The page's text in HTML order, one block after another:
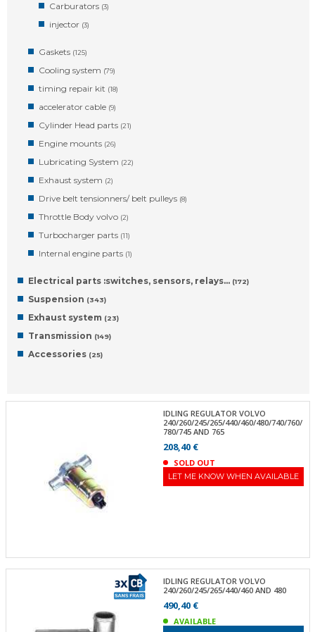
Carburators (3)
injector (3)
Gaskets (125)
Cooling system (79)
timing repair kit (18)
accelerator cable (9)
Cylinder Head parts (21)
Engine mounts (26)
Lubricating System (22)
Exhaust system (2)
Drive belt tensionners/ belt pulleys (8)
Throttle Body volvo (2)
Turbocharger parts (11)
Internal engine parts (1)
Electrical parts :switches, sensors, relays… (172)
Suspension (343)
Exhaust system (23)
Transmission (149)
Accessories (25)
IDLING REGULATOR VOLVO
240/260/245/265/440/460/480/740/760/
780/745 AND 765
208,40 €
SOLD OUT
LET ME KNOW WHEN AVAILABLE
IDLING REGULATOR VOLVO
240/260/245/265/440/460 AND 480
490,40 €
AVAILABLE